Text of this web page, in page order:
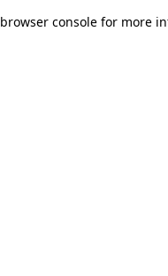
browser console for more